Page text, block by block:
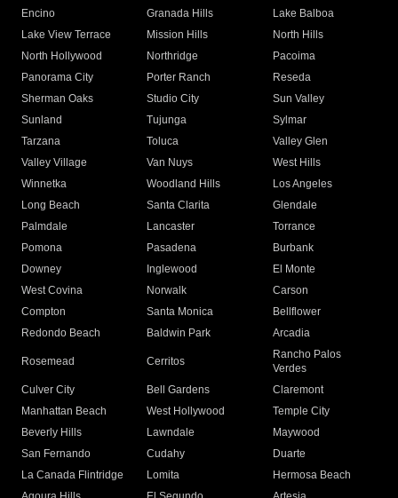
Encino
Granada Hills
Lake Balboa
Lake View Terrace
Mission Hills
North Hills
North Hollywood
Northridge
Pacoima
Panorama City
Porter Ranch
Reseda
Sherman Oaks
Studio City
Sun Valley
Sunland
Tujunga
Sylmar
Tarzana
Toluca
Valley Glen
Valley Village
Van Nuys
West Hills
Winnetka
Woodland Hills
Los Angeles
Long Beach
Santa Clarita
Glendale
Palmdale
Lancaster
Torrance
Pomona
Pasadena
Burbank
Downey
Inglewood
El Monte
West Covina
Norwalk
Carson
Compton
Santa Monica
Bellflower
Redondo Beach
Baldwin Park Arcadia
Rosemead Cerritos
Rancho Palos
Verdes
Culver City
Bell Gardens
Claremont
Manhattan Beach
West Hollywood
Temple City
Beverly Hills
Lawndale
Maywood
San Fernando
Cudahy
Duarte
La Canada Flintridge
Lomita
Hermosa Beach